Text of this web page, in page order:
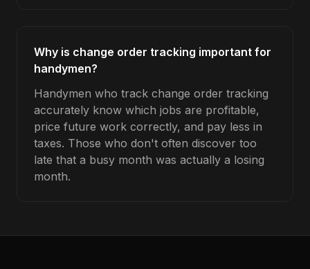
Why is change order tracking important for
handymen?
Handymen who track change order tracking
accurately know which jobs are profitable,
price future work correctly, and pay less in
taxes. Those who don't often discover too
late that a busy month was actually a losing
month.